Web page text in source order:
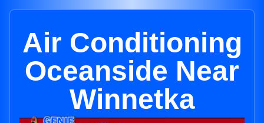
Air Conditioning
Oceanside Near
Winnetka